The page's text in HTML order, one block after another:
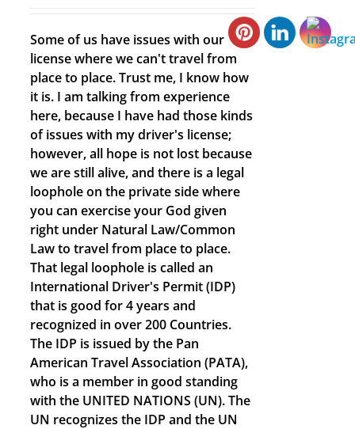
Some of us have issues with our
license where we can't travel from
place to place. Trust me, I know how
it is. I am talking from experience
here, because I have had those kinds
of issues with my driver's license;
however, all hope is not lost because
we are still alive, and there is a legal
loophole on the private side where
you can exercise your God given
right under Natural Law/Common
Law to travel from place to place.
That legal loophole is called an
International Driver's Permit (IDP)
that is good for 4 years and
recognized in over 200 Countries.
The IDP is issued by the Pan
American Travel Association (PATA),
who is a member in good standing
with the UNITED NATIONS (UN). The
UN recognizes the IDP and the UN